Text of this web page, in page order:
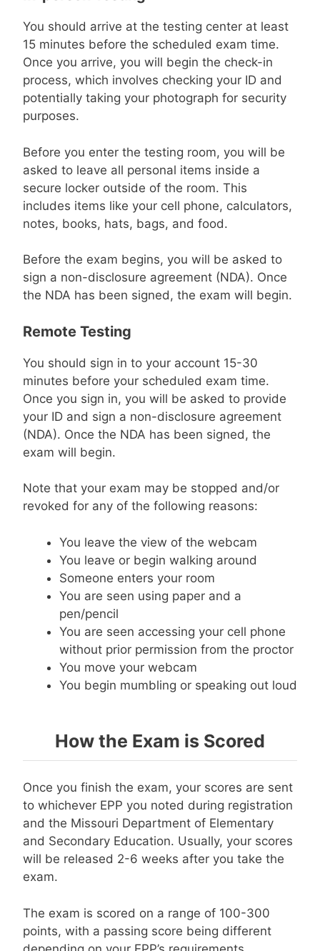
You should arrive at the testing center at least
15 minutes before the scheduled exam time.
Once you arrive, you will begin the check-in
process, which involves checking your ID and
potentially taking your photograph for security
purposes.
Before you enter the testing room, you will be
asked to leave all personal items inside a
secure locker outside of the room. This
includes items like your cell phone, calculators,
notes, books, hats, bags, and food.
Before the exam begins, you will be asked to
sign a non-disclosure agreement (NDA). Once
the NDA has been signed, the exam will begin.
Remote Testing
You should sign in to your account 15-30
minutes before your scheduled exam time.
Once you sign in, you will be asked to provide
your ID and sign a non-disclosure agreement
(NDA). Once the NDA has been signed, the
exam will begin.
Note that your exam may be stopped and/or
revoked for any of the following reasons:
You leave the view of the webcam
You leave or begin walking around
Someone enters your room
You are seen using paper and a
pen/pencil
You are seen accessing your cell phone
without prior permission from the proctor
You move your webcam
You begin mumbling or speaking out loud
How the Exam is Scored
Once you finish the exam, your scores are sent
to whichever EPP you noted during registration
and the Missouri Department of Elementary
and Secondary Education. Usually, your scores
will be released 2-6 weeks after you take the
exam.
The exam is scored on a range of 100-300
points, with a passing score being different